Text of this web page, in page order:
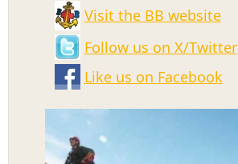
Visit the BB website
Follow us on X/Twitter
Like us on Facebook